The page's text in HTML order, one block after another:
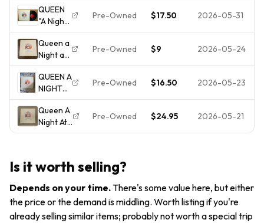
Tested !!!
7E-1053
1975 In
Condition
Opera
[New
Vinyl LP]
QUEEN
"A Night
At The
Opera"
- Elektra
7E 1053
- Vinyl
LP
Pre-Owned $17.50 2026-05-31
Queen a
Night at
the
Opera
Vinyl LP
Pre-Owned $9 2026-05-24
QUEEN A
NIGHT
AT THE
OPERA
1975 LP
OOP
VINTAGE
VINYL
Pre-Owned $16.50 2026-05-23
Queen A
Night At
The
Elektra
CSM
1975
Gatefold
Pre-Owned $24.95 2026-05-21
Is it worth selling?
Depends on your time.There's some value here, but either
the price or the demand is middling. Worth listing if you're
already selling similar items; probably not worth a special trip